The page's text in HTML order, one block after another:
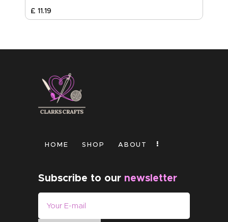
£ 11.19
HOME SHOP ABOUT
Subscribe to our newsletter